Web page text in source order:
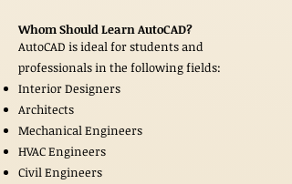
Whom Should Learn AutoCAD?
AutoCAD is ideal for students and
professionals in the following fields:
Interior Designers
Architects
Mechanical Engineers
HVAC Engineers
Civil Engineers